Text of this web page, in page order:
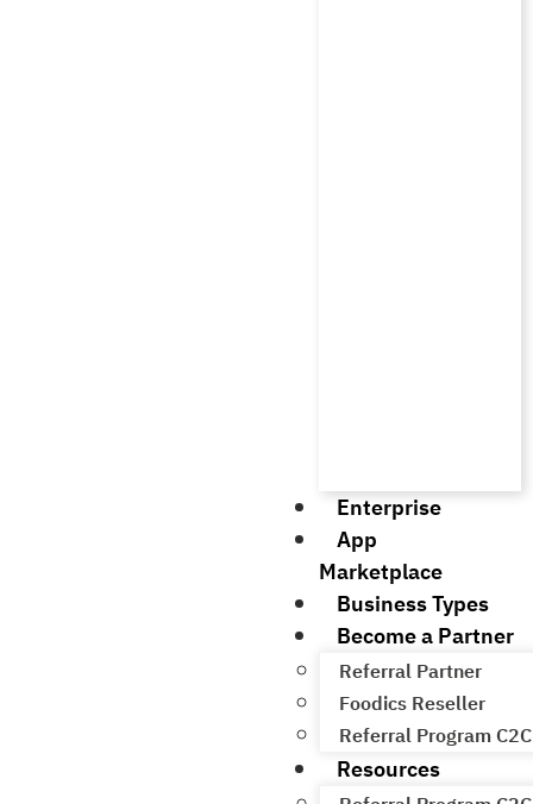
Enterprise
App
Marketplace
Business Types
Become a Partner
Referral Partner
Foodics Reseller
Referral Program C2C
Resources